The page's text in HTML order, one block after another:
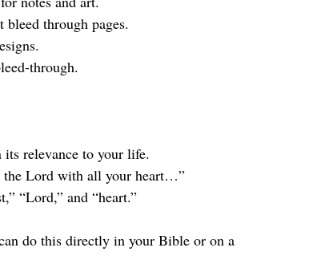
bleed through pages.
through.
relevance to your life.
the Lord with all your heart…”
“Lord,” and “heart.”